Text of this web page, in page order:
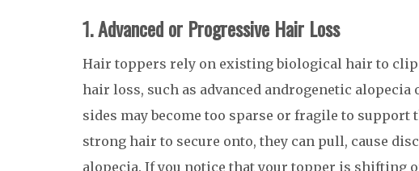
1. Advanced or Progressive Hair Loss
Hair toppers rely on existing biological hair to
hair loss, such as advanced androgenetic
sides may become too sparse or fragile to support
strong hair to secure onto, they can pull, cause
alopecia. If you notice that your topper is shifting